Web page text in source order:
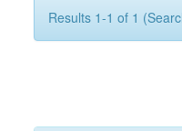
Results 1-1 of 1